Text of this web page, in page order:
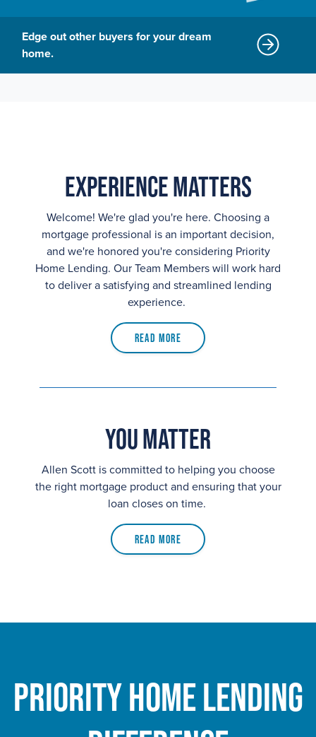
Edge out other buyers for your dream
home.
Experience Matters
Welcome! We're glad you're here. Choosing a
mortgage professional is an important decision,
and we're honored you're considering Priority
Home Lending. Our Team Members will work hard
to deliver a satisfying and streamlined lending
experience.
Read More
You Matter
Allen Scott is committed to helping you choose
the right mortgage product and ensuring that your
loan closes on time.
Read More
Priority Home Lending